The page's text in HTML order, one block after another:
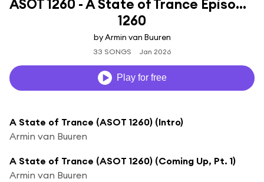
ASOT 1260 - A State of Trance Episode
1260
by Armin van Buuren
33 SONGS Jan 2026
Play for free
A State of Trance (ASOT 1260) (Intro)
Armin van Buuren
A State of Trance (ASOT 1260) (Coming Up, Pt. 1)
Armin van Buuren